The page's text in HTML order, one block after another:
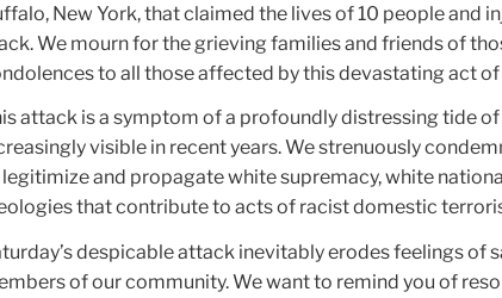
New York, that claimed the lives of 10 people and
We mourn for the grieving families and friends of
to all those affected by this devastating act
attack is a symptom of a profoundly distressing tide
visible in recent years. We strenuously
and propagate white supremacy, white
that contribute to acts of racist domestic
despicable attack inevitably erodes feelings of
of our community. We want to remind you of